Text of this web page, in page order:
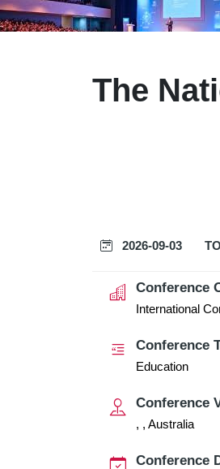
The
2026-09-03 TO
Conference
International
Conference
Education
Conference
, , Australia
Conference